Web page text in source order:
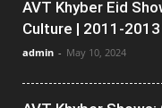
AVT Khyber Eid
Culture | 2011-2013
admin - May 10, 2024